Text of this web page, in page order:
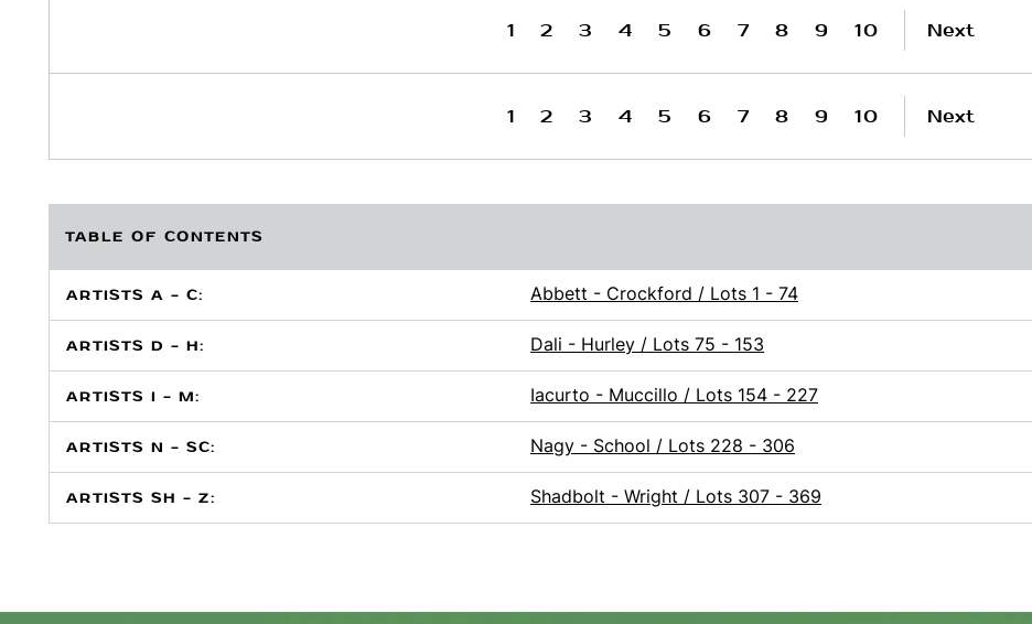
1 2 3 4 5 6 7 8 9 10 Next
1 2 3 4 5 6 7 8 9 10 Next
TABLE OF CONTENTS
ARTISTS A - C: Abbett - Crockford / Lots 1 - 74
ARTISTS D - H: Dali - Hurley / Lots 75 - 153
ARTISTS I - M: Iacurto - Muccillo / Lots 154 - 227
ARTISTS N - SC: Nagy - School / Lots 228 - 306
ARTISTS SH - Z: Shadbolt - Wright / Lots 307 - 369